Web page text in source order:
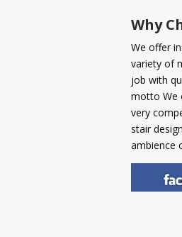
Why
We offer
variety of
job with
motto We
very
stair
ambience